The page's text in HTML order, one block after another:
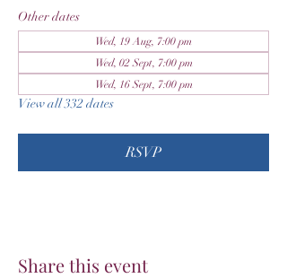
Other dates
Wed, 19 Aug, 7:00 pm
Wed, 02 Sept, 7:00 pm
Wed, 16 Sept, 7:00 pm
View all 332 dates
RSVP
Share this event